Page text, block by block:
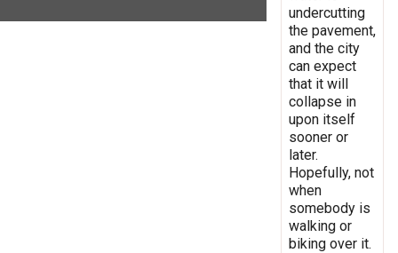
undercutting
the pavement,
and the city
can expect
that it will
collapse in
upon itself
sooner or
later.
Hopefully, not
when
somebody is
walking or
biking over it.